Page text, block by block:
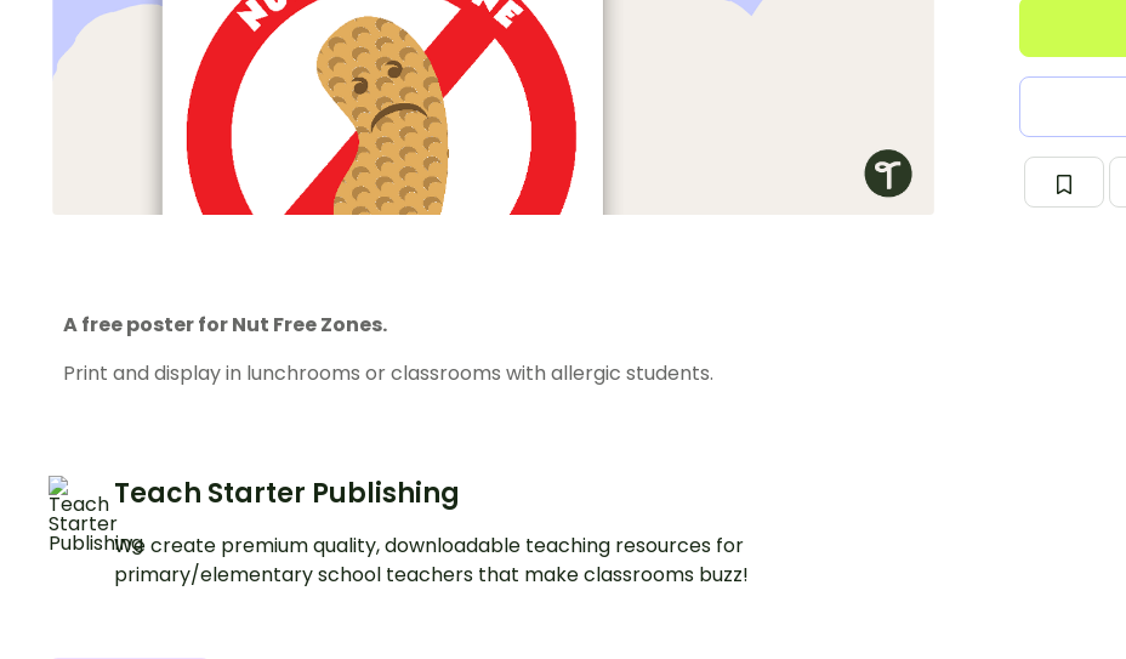
A free poster for Nut Free Zones.
Print and display in lunchrooms or classrooms with allergic students.
Teach Starter Publishing
We create premium quality, downloadable teaching resources for
primary/elementary school teachers that make classrooms buzz!